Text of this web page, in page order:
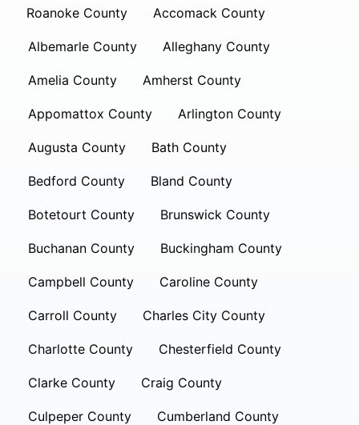
Roanoke County Accomack County
Albemarle County Alleghany County
Amelia County Amherst County
Appomattox County Arlington County
Augusta County Bath County
Bedford County Bland County
Botetourt County Brunswick County
Buchanan County Buckingham County
Campbell County Caroline County
Carroll County Charles City County
Charlotte County Chesterfield County
Clarke County Craig County
Culpeper County Cumberland County